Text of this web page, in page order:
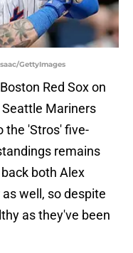
GettyImages
Red Sox on
Mariners
the 'Stros' five-
remains
both Alex
well, so despite
as they've been